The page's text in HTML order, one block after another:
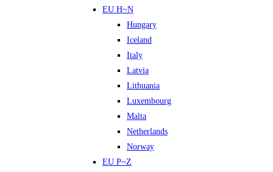
EU H~N
Hungary
Iceland
Italy
Latvia
Lithuania
Luxembourg
Malta
Netherlands
Norway
EU P~Z